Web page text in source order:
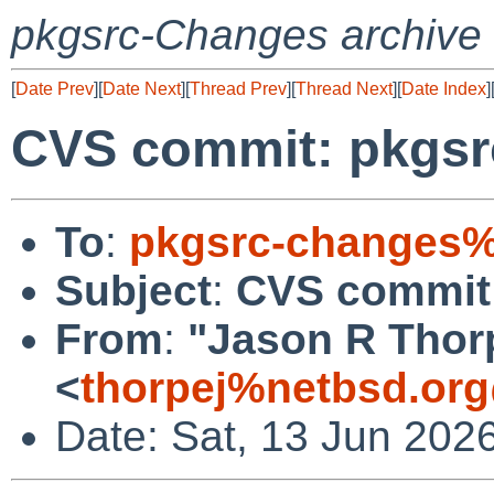
pkgsrc-Changes archive
[Date Prev][Date Next][Thread Prev][Thread Next][Date Index][
CVS commit:
To: pkgsrc-
Subject: CVS
From: "Jason R
<
Date: Sat, 13 Jun